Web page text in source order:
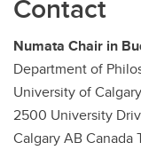
Contact
Numata Chair in
Department of
University of Calgary
2500 University
Calgary AB Canada